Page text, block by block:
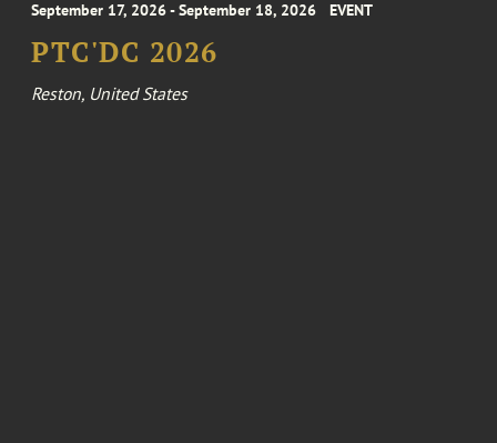
September 17, 2026 - September 18, 2026 EVENT
PTC'DC 2026
Reston, United States